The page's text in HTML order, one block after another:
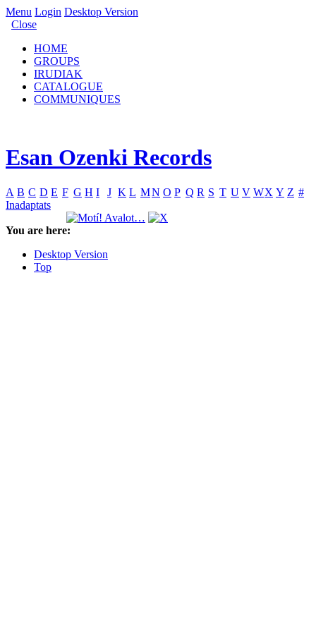
Menu Login Desktop Version
Close
HOME
GROUPS
IRUDIAK
CATALOGUE
COMMUNIQUES
Esan Ozenki Records
A B C D E F G H I J K L MN O P Q R S T U V WX Y Z #
Inadaptats
You are here:
Desktop Version
Top